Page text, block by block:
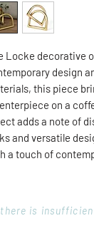
Locke decorative
design
this piece
on a
adds a note of
and versatile
a touch of
is